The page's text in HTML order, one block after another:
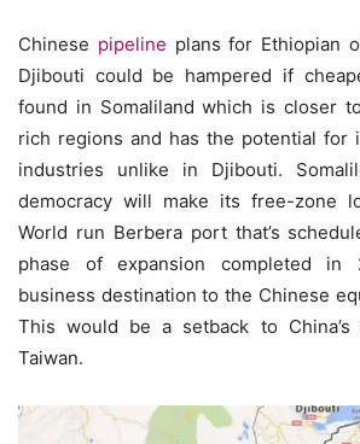
Chinese pipeline plans for Ethiopian
Djibouti could be hampered if
found in Somaliland which is closer
rich regions and has the potential for
industries unlike in Djibouti.
democracy will make its free-zone
World run Berbera port that’s
phase of expansion completed in
business destination to the Chinese
This would be a setback to
Taiwan.